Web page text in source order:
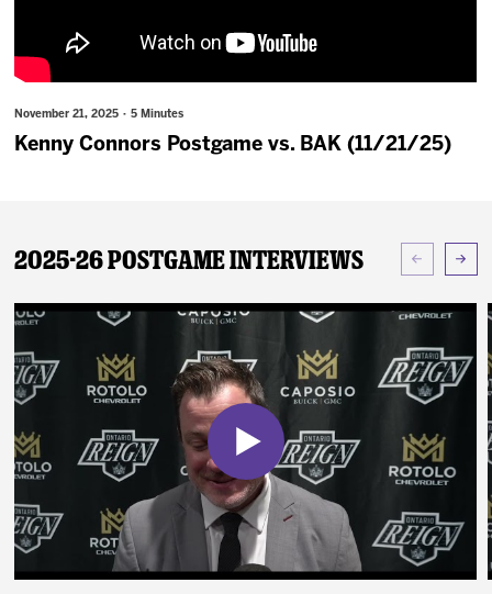
November 21, 2025 · 5 Minutes
Kenny Connors Postgame vs. BAK (11/21/25)
2025-26 Postgame Interviews